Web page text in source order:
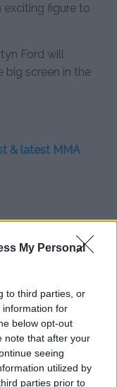
My Personal
to third parties, or
information for
below opt-out
note that after your
seeing
utilized by
parties prior to
figure to
Ford will
big screen in the
& latest MMA
FURY BLAMES WAR
USYK LOSS: “I WON